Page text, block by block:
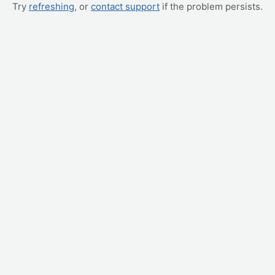
Try refreshing, or contact support if the problem persists.